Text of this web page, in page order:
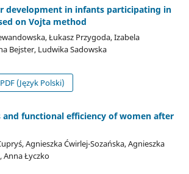
development in infants participating in
on Vojta method
Łukasz Przygoda, Izabela
Bejster, Ludwika Sadowska
PDF (Język Polski)
and functional efficiency of women after
Agnieszka Ćwirlej-Sozańska, Agnieszka
Anna Łyczko